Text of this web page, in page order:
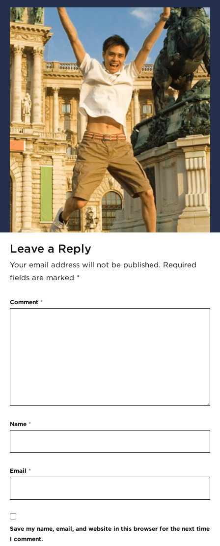
Leave a Reply
Your email address will not be published. Required
fields are marked *
Comment *
Name *
Email *
Save my name, email, and website in this browser for the next time
I comment.